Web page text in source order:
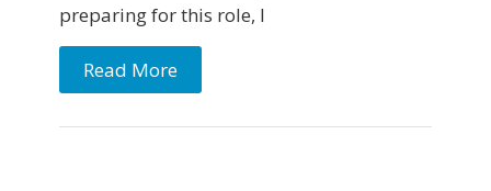
preparing for this role, I
Read More